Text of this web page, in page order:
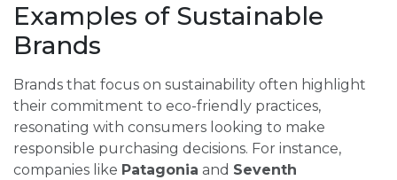
Examples of Sustainable
Brands
Brands that focus on sustainability often highlight
their commitment to eco-friendly practices,
resonating with consumers looking to make
responsible purchasing decisions. For instance,
companies like Patagonia and Seventh